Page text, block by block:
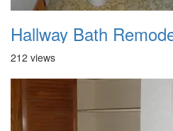
Hallway Bath
212 views